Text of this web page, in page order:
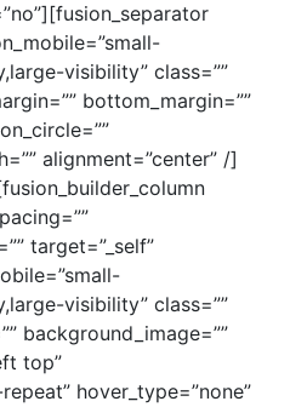
visibility” class=””
bottom_margin=””
alignment=”center” /]
target=”_self”
visibility” class=””
background_image=””
top”
hover_type=”none”